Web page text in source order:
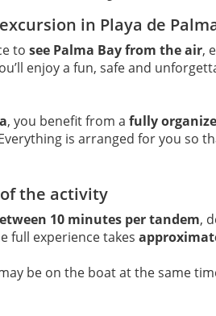
in Playa de
to see Palma Bay from the air,
enjoy a fun, safe and
, you benefit from a fully
is arranged for you so
the activity
10 minutes per tandem,
full experience takes
be on the boat at the same